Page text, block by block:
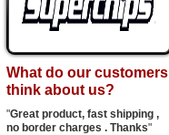
What do our customers
think about us?
"Great product, fast shipping ,
no border charges . Thanks"